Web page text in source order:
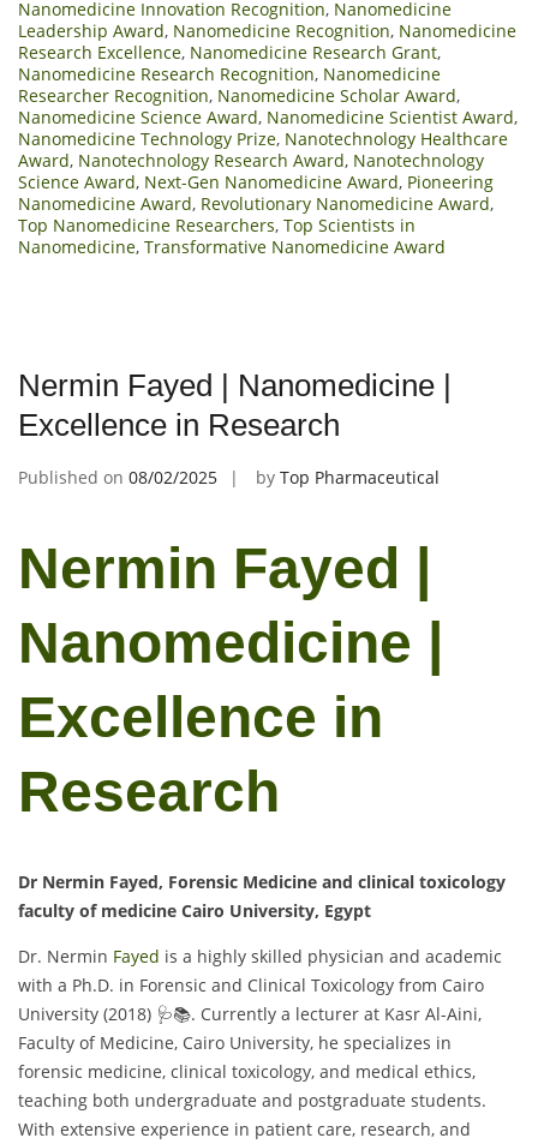
Nanomedicine Innovation Recognition, Nanomedicine
Leadership Award, Nanomedicine Recognition, Nanomedicine
Research Excellence, Nanomedicine Research Grant,
Nanomedicine Research Recognition, Nanomedicine
Researcher Recognition, Nanomedicine Scholar Award,
Nanomedicine Science Award, Nanomedicine Scientist Award,
Nanomedicine Technology Prize, Nanotechnology Healthcare
Award, Nanotechnology Research Award, Nanotechnology
Science Award, Next-Gen Nanomedicine Award, Pioneering
Nanomedicine Award, Revolutionary Nanomedicine Award,
Top Nanomedicine Researchers, Top Scientists in
Nanomedicine, Transformative Nanomedicine Award
Nermin Fayed | Nanomedicine |
Excellence in Research
Published on 08/02/2025 by Top Pharmaceutical
Nermin Fayed |
Nanomedicine |
Excellence in
Research
Dr Nermin Fayed, Forensic Medicine and clinical toxicology
faculty of medicine Cairo University, Egypt
Dr. Nermin Fayed is a highly skilled physician and academic
with a Ph.D. in Forensic and Clinical Toxicology from Cairo
University (2018) 🩺📚. Currently a lecturer at Kasr Al-Aini,
Faculty of Medicine, Cairo University, he specializes in
forensic medicine, clinical toxicology, and medical ethics,
teaching both undergraduate and postgraduate students.
With extensive experience in patient care, research, and